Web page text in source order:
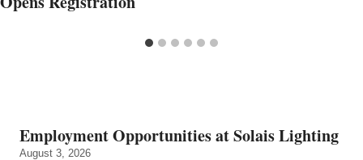
Employment Opportunities at Solais Lighting
August 3, 2026